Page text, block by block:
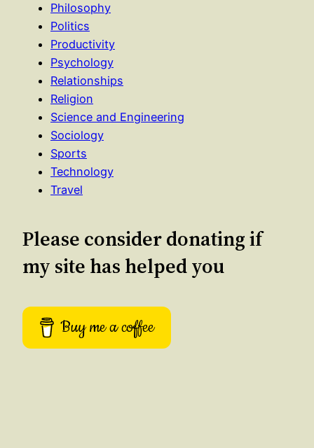
Philosophy
Politics
Productivity
Psychology
Relationships
Religion
Science and Engineering
Sociology
Sports
Technology
Travel
Please consider donating if
my site has helped you
Buy me a coffee